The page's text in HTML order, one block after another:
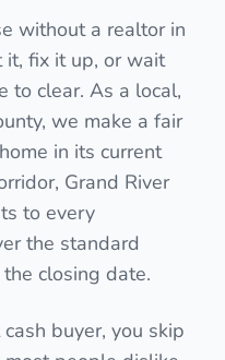
without a realtor in
it, fix it up, or wait
to clear. As a local,
we make a fair
in its current
Grand River
to every
the standard
closing date.
buyer, you skip